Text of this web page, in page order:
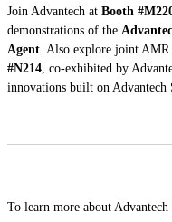
Join Advantech at Booth
demonstrations of the
Agent . Also explore joint
#N214 , co-exhibited by
innovations built on
To learn more about